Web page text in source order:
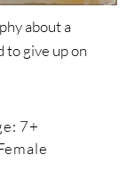
about a
to give up on
7+